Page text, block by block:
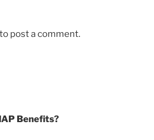
to post a comment.
Benefits?